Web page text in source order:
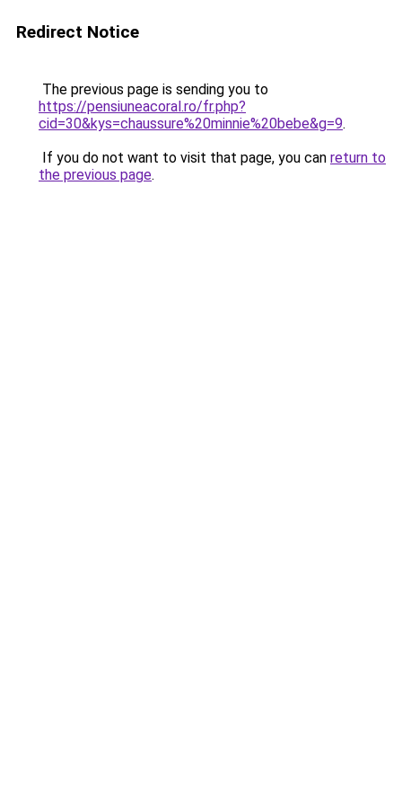
Redirect Notice
The previous page is sending you to
https://pensiuneacoral.ro/fr.php?
cid=30&kys=chaussure%20minnie%20bebe&g=9.
If you do not want to visit that page, you can return to
the previous page.